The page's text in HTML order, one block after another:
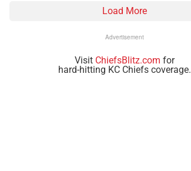
Load More
Advertisement
Visit ChiefsBlitz.com for
hard-hitting KC Chiefs coverage.